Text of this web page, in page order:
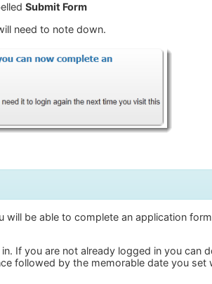
Submit Form
need to note down.
be able to complete an application
If you are not already logged in you can
followed by the memorable date you set